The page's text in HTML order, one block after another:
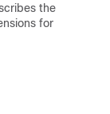
the
for